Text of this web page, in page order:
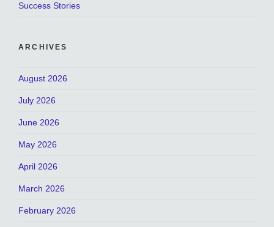
Success Stories
ARCHIVES
August 2026
July 2026
June 2026
May 2026
April 2026
March 2026
February 2026